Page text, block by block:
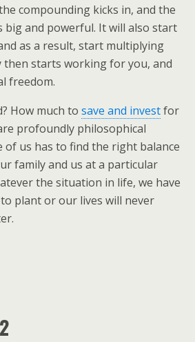
compounding kicks in, and the
big and powerful. It will also start
as a result, start multiplying
starts working for you, and
freedom.
How much to save and investfor
profoundly philosophical
of us has to find the right balance
family and us at a particular
the situation in life, we have
plant or our lives will never